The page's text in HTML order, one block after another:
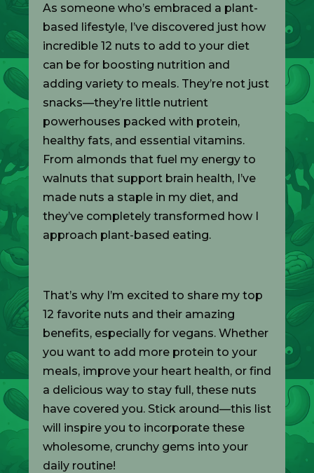
As someone who’s embraced a plant-
based lifestyle, I’ve discovered just how
incredible 12 nuts to add to your diet
can be for boosting nutrition and
adding variety to meals. They’re not just
snacks—they’re little nutrient
powerhouses packed with protein,
healthy fats, and essential vitamins.
From almonds that fuel my energy to
walnuts that support brain health, I’ve
made nuts a staple in my diet, and
they’ve completely transformed how I
approach plant-based eating.
That’s why I’m excited to share my top
12 favorite nuts and their amazing
benefits, especially for vegans. Whether
you want to add more protein to your
meals, improve your heart health, or find
a delicious way to stay full, these nuts
have covered you. Stick around—this list
will inspire you to incorporate these
wholesome, crunchy gems into your
daily routine!